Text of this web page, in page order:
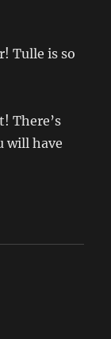
Tulle is so
There’s
will have